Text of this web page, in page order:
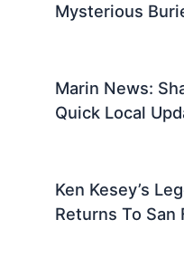
Mysterious
Marin News:
Quick Local
Ken Kesey’s
Returns To San